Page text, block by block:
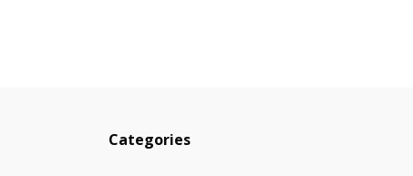
Categories